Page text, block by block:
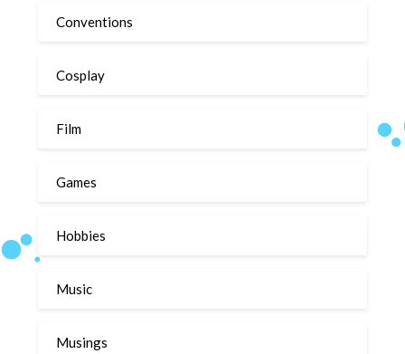
Conventions
Cosplay
Film
Games
Hobbies
Music
Musings